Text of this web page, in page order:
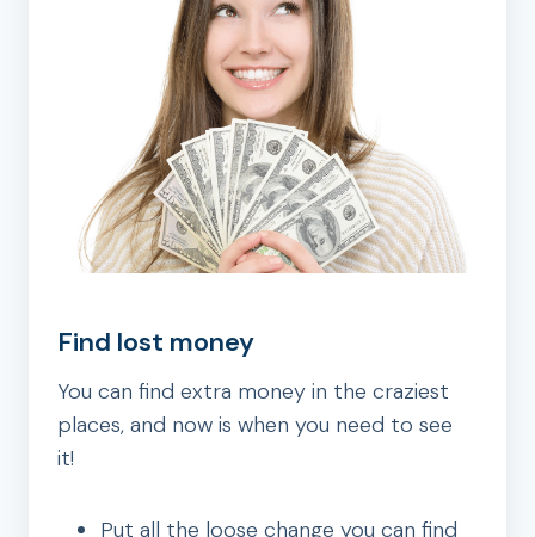
Find lost money
You can find extra money in the craziest
places, and now is when you need to see
it!
Put all the loose change you can find